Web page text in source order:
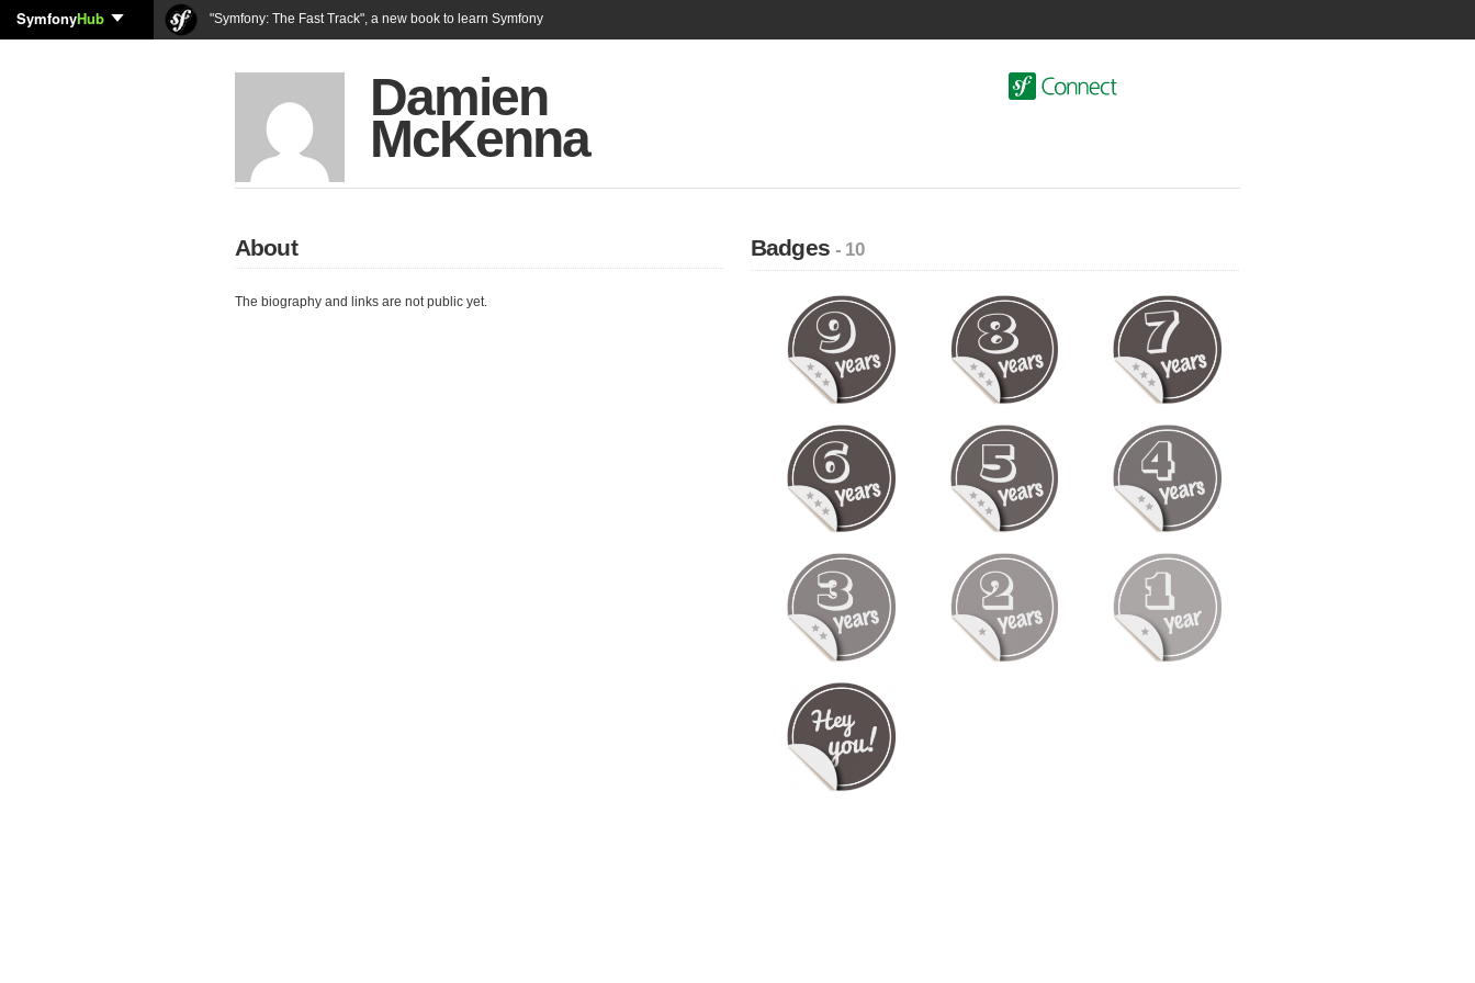
SymfonyHub "Symfony: The Fast Track", a new book to learn Symfony
Damien
McKenna
About
The biography and links are not public yet.
Badges- 10